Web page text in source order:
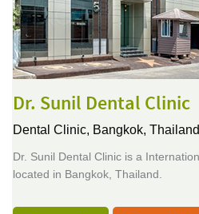
Dr. Sunil Dental Clinic
Dental Clinic, Bangkok, Thailand
Dr. Sunil Dental Clinic is a
located in Bangkok, Thailand.